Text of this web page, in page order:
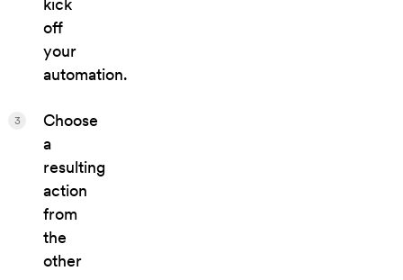
off
your
automation.
Choose
a
resulting
action
from
the
other
3